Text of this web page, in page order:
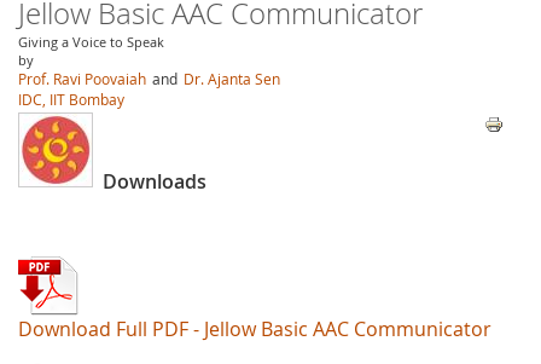
Jellow Basic AAC Communicator
Giving a Voice to Speak
by
Prof. Ravi Poovaiah and Dr. Ajanta Sen
IDC, IIT Bombay
Downloads
Download Full PDF - Jellow Basic AAC Communicator